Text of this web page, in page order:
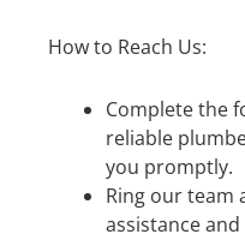
How to Reach Us:
Complete the
reliable
you promptly.
Ring our team
assistance